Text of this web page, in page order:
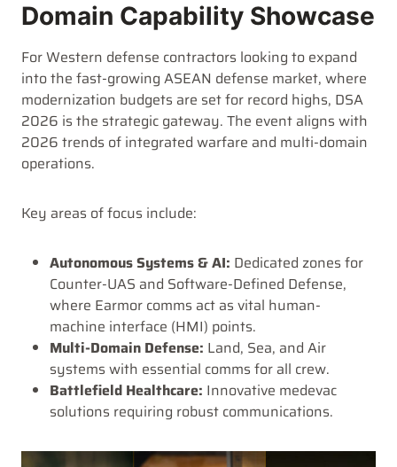
Domain Capability Showcase
For Western defense contractors looking to expand
into the fast-growing ASEAN defense market, where
modernization budgets are set for record highs, DSA
2026 is the strategic gateway. The event aligns with
2026 trends of integrated warfare and multi-domain
operations.
Key areas of focus include:
Autonomous Systems & AI: Dedicated zones for
Counter-UAS and Software-Defined Defense,
where Earmor comms act as vital human-
machine interface (HMI) points.
Multi-Domain Defense: Land, Sea, and Air
systems with essential comms for all crew.
Battlefield Healthcare: Innovative medevac
solutions requiring robust communications.